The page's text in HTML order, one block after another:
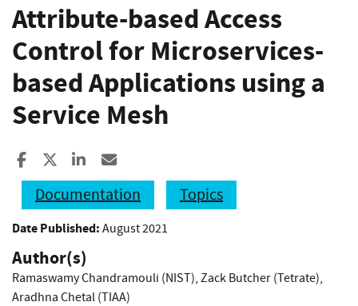
Attribute-based Access
Control for Microservices-
based Applications using a
Service Mesh
Share to Facebook
Share to XShare to LinkedIn
Documentation
Topics
Date Published: August 2021
Author(s)
Ramaswamy Chandramouli (NIST), Zack Butcher (Tetrate),
Aradhna Chetal (TIAA)